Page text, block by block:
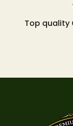
Top quality